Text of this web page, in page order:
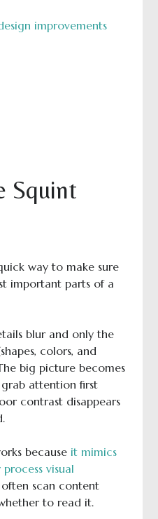
improvements
Squint
way to make sure
important parts of a
blur and only the
colors, and
big picture becomes
attention first
contrast disappears
because it mimics
visual
scan content
to read it.